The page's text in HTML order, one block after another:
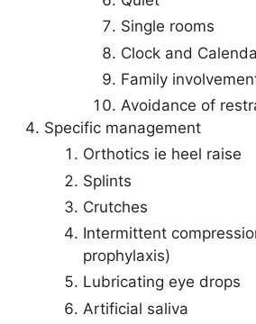
Single rooms
Clock and
Family
Avoidance of
Specific management
Orthotics ie heel raise
Splints
Crutches
Intermittent
prophylaxis)
Lubricating eye drops
Artificial saliva